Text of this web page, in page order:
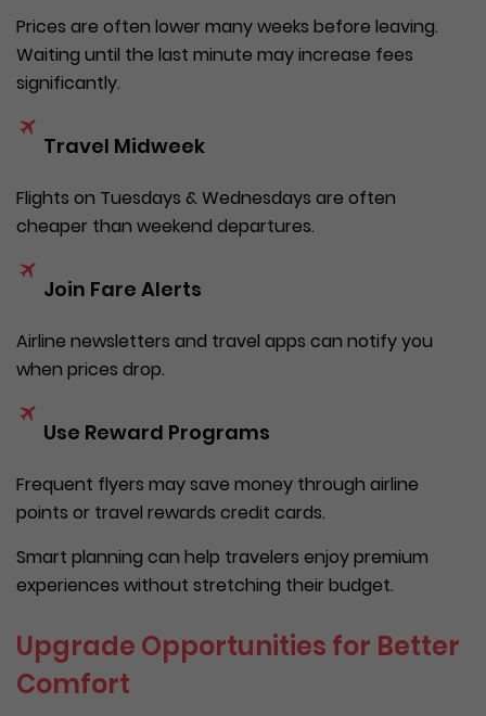
Prices are often lower many weeks before leaving.
Waiting until the last minute may increase fees
significantly.
Travel Midweek
Flights on Tuesdays & Wednesdays are often
cheaper than weekend departures.
Join Fare Alerts
Airline newsletters and travel apps can notify you
when prices drop.
Use Reward Programs
Frequent flyers may save money through airline
points or travel rewards credit cards.
Smart planning can help travelers enjoy premium
experiences without stretching their budget.
Upgrade Opportunities for Better
Comfort